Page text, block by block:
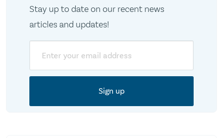
Stay up to date on our recent news
articles and updates!